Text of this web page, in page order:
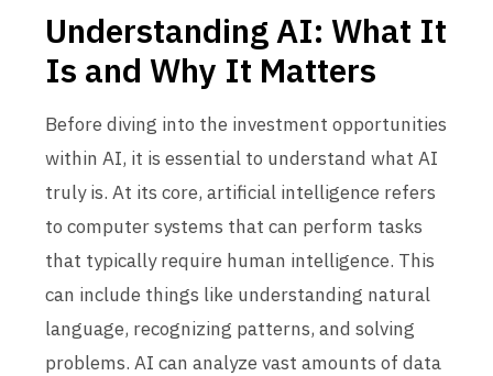
Understanding AI: What It
Is and Why It Matters
Before diving into the investment opportunities
within AI, it is essential to understand what AI
truly is. At its core, artificial intelligence refers
to computer systems that can perform tasks
that typically require human intelligence. This
can include things like understanding natural
language, recognizing patterns, and solving
problems. AI can analyze vast amounts of data